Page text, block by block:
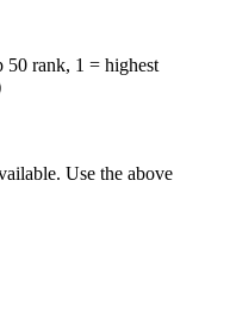
50 rank, 1 = highest
Use the above